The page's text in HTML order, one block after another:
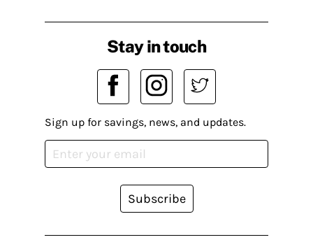
Stay in touch
Sign up for savings, news, and updates.
Subscribe